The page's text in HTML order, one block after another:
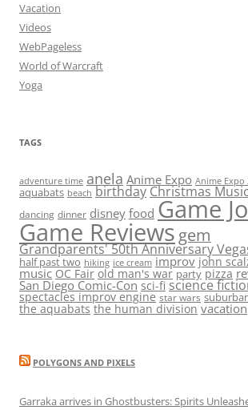
Vacation
Videos
WebPageless
World of Warcraft
Yoga
TAGS
adventure time anela Anime Expo Anime Expo
aquabats beach birthdayChristmas
dancing dinner disney food Game
Game Reviews gem
Grandparents' 50th Anniversary
half past two hiking ice cream improv john
music OC Fair old man's war party pizza
San Diego Comic-Con sci-fi science
spectacles improv engine star wars
the aquabats the human division vacation
POLYGONS AND PIXELS
Garraka arrives in Ghostbusters: Spirits